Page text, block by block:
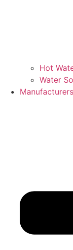
Hot
Water
Manufacturers